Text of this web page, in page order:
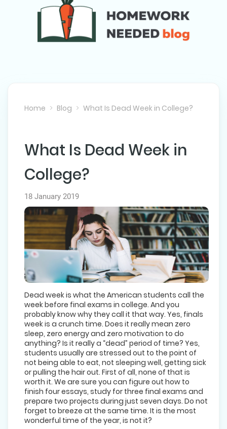
Home Blog What Is Dead Week in College?
What Is Dead Week in
College?
18 January 2019
Dead week is what the American students call the
week before final exams in college. And you
probably know why they call it that way. Yes, finals
week is a crunch time. Does it really mean zero
sleep, zero energy and zero motivation to do
anything? Is it really a “dead” period of time? Yes,
students usually are stressed out to the point of
not being able to eat, not sleeping well, getting sick
or pulling the hair out. First of all, none of that is
worth it. We are sure you can figure out how to
finish four essays, study for three final exams and
prepare two projects during just seven days. Do not
forget to breeze at the same time. It is the most
wonderful time of the year, is not it?
NEXT POST